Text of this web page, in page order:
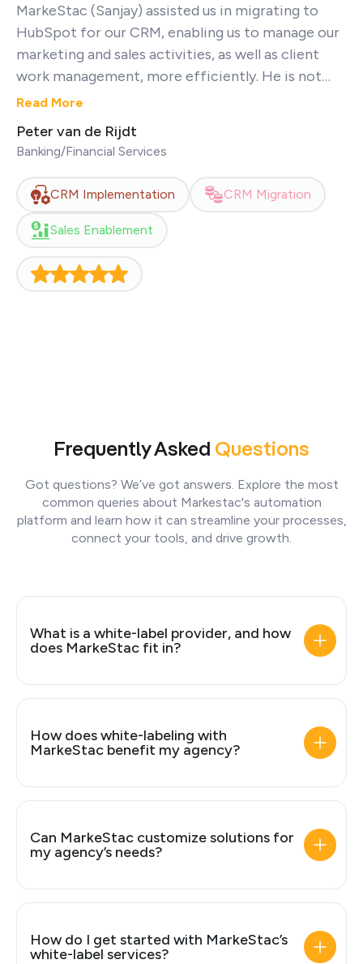
MarkeStac (Sanjay) assisted us in migrating to
HubSpot for our CRM, enabling us to manage our
marketing and sales activities, as well as client
work management, more efficiently. He is not
only a very nice person but also demonstrates
knowledge of HubSpot. Thanks again!
Read More
Peter van de Rijdt
Banking/Financial Services
CRM Implementation CRM Migration
Sales Enablement
Frequently Asked Questions
Got questions? We’ve got answers. Explore the most
common queries about Markestac's automation
platform and learn how it can streamline your processes,
connect your tools, and drive growth.
What is a white-label provider, and how
does MarkeStac fit in?
How does white-labeling with
MarkeStac benefit my agency?
Can MarkeStac customize solutions for
my agency’s needs?
How do I get started with MarkeStac’s
white-label services?